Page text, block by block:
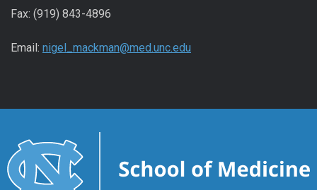
Fax: (919) 843-4896
Email: nigel_mackman@med.unc.edu